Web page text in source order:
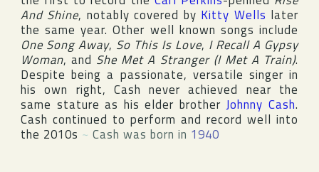
And Shine, notably covered by Kitty Wells later
the same year. Other well known songs include
One Song Away, So This Is Love, I Recall A Gypsy
Woman, and She Met A Stranger (I Met A Train).
Despite being a passionate, versatile singer in
his own right, Cash never achieved near the
same stature as his elder brotherJohnny Cash.
Cash continued to perform and record well into
the 2010s ~ Cash was born in 1940